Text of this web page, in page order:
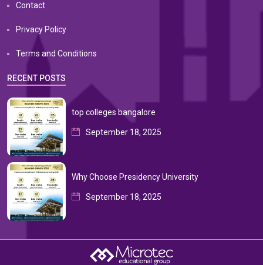
Contact
Privacy Policy
Terms and Conditions
RECENT POSTS
top colleges bangalore
September 18, 2025
Why Choose Presidency University
September 18, 2025